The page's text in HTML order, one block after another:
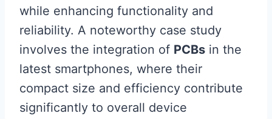
while enhancing functionality and
reliability. A noteworthy case study
involves the integration of PCBs in the
latest smartphones, where their
compact size and efficiency contribute
significantly to overall device